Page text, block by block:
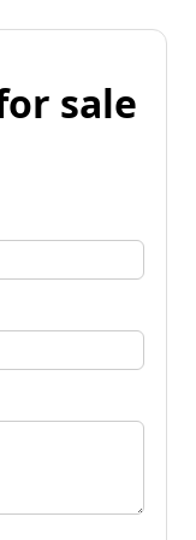
sale